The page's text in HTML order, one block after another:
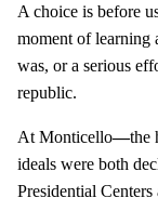
A choice is before
moment of learning
was, or a serious
republic.
At Monticello—the
ideals were both
Presidential